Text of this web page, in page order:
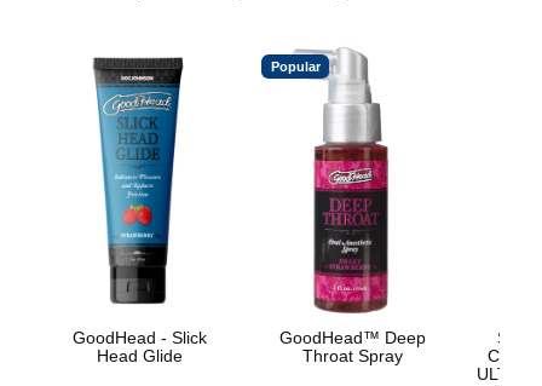
GoodHead - Slick
Head Glide
Popular
GoodHead™ Deep
Throat Spray
Chad